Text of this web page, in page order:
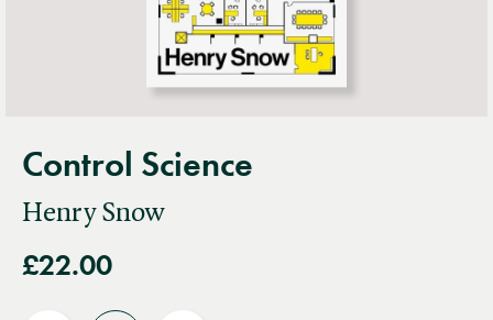
Control Science
Henry Snow
£22.00